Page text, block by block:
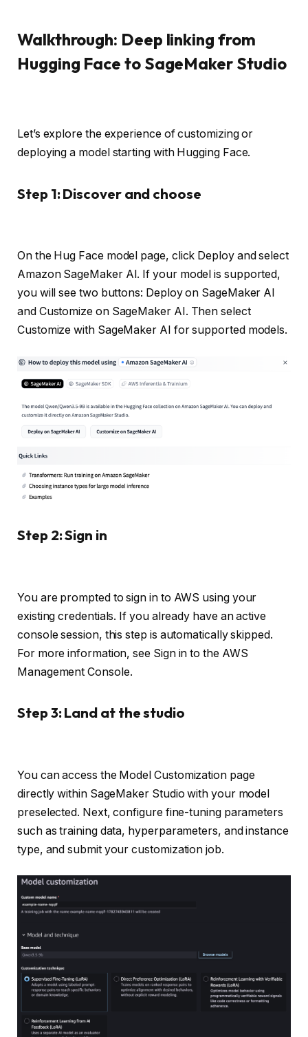
Walkthrough: Deep linking from
Hugging Face to SageMaker Studio
Let’s explore the experience of customizing or
deploying a model starting with Hugging Face.
Step 1: Discover and choose
On the Hug Face model page, click Deploy and select
Amazon SageMaker AI. If your model is supported,
you will see two buttons: Deploy on SageMaker AI
and Customize on SageMaker AI. Then select
Customize with SageMaker AI for supported models.
Step 2: Sign in
You are prompted to sign in to AWS using your
existing credentials. If you already have an active
console session, this step is automatically skipped.
For more information, see Sign in to the AWS
Management Console.
Step 3: Land at the studio
You can access the Model Customization page
directly within SageMaker Studio with your model
preselected. Next, configure fine-tuning parameters
such as training data, hyperparameters, and instance
type, and submit your customization job.